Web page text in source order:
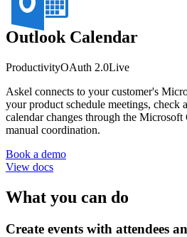
Outlook Calendar
ProductivityOAuth 2.0Live
Askel connects to your customer's
your product schedule meetings, check
calendar changes through the
manual coordination.
Book a demo
View docs
What you can do
Create events with attendees